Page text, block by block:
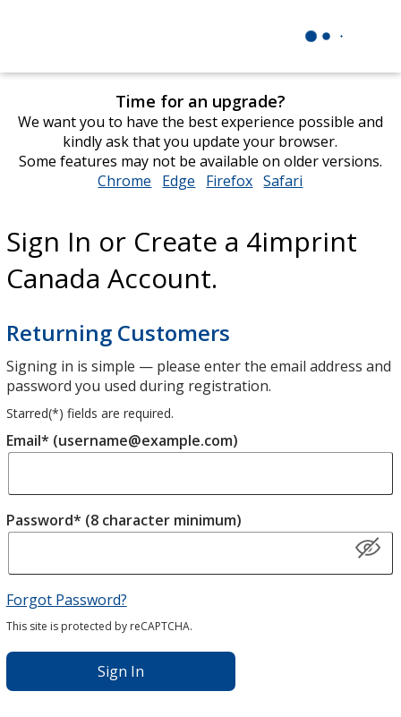
Time for an upgrade?
We want you to have the best experience possible and
kindly ask that you update your browser.
Some features may not be available on older versions.
Chrome opens
window
Edge opens
window
Firefox opens
window
Safari
window
Sign In or Create a 4imprint
Canada Account.
Returning Customers
Signing in is simple — please enter the email address and
password you used during registration.
Starred(*) fields are required.
Email* (username@example.com)
Password* (8 character minimum)
Forgot Password?
This site is protected by reCAPTCHA.
Sign In